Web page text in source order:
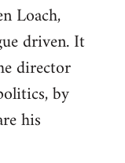
Loach,
driven. It
director
by
his